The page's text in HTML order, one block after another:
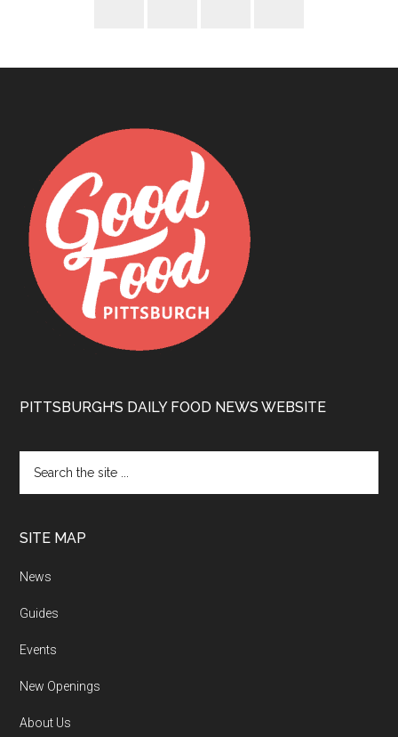
PITTSBURGH’S DAILY FOOD NEWS WEBSITE
SITE MAP
News
Guides
Events
New Openings
About Us